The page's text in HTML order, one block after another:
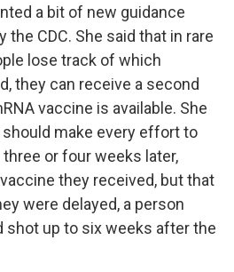
a bit of new guidance
the CDC. She said that in rare
lose track of which
they can receive a second
vaccine is available. She
make every effort to
or four weeks later,
they received, but that
were delayed, a person
shot up to six weeks after the